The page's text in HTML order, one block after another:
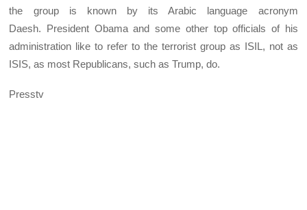
the group is known by its Arabic language acronym
Daesh. President Obama and some other top officials of his
administration like to refer to the terrorist group as ISIL, not as
ISIS, as most Republicans, such as Trump, do.
Presstv